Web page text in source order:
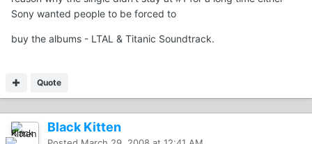
Sony wanted people to be forced to
buy the albums - LTAL & Titanic Soundtrack.
Quote
Black Kitten